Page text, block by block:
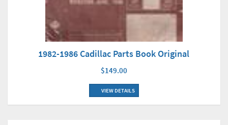
1982-1986 Cadillac Parts Book Original
$149.00
VIEW DETAILS